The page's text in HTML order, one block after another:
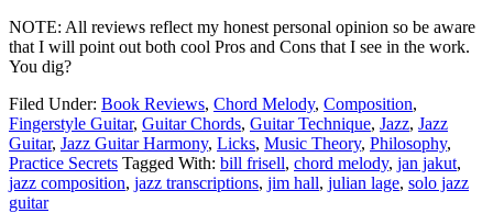
NOTE: All reviews reflect my honest personal opinion so be aware
that I will point out both cool Pros and Cons that I see in the work.
You dig?
Filed Under: Book Reviews, Chord Melody, Composition,
Fingerstyle Guitar, Guitar Chords, Guitar Technique, Jazz, Jazz
Guitar, Jazz Guitar Harmony, Licks, Music Theory, Philosophy,
Practice Secrets Tagged With: bill frisell, chord melody, jan jakut,
jazz composition, jazz transcriptions, jim hall, julian lage, solo jazz
guitar